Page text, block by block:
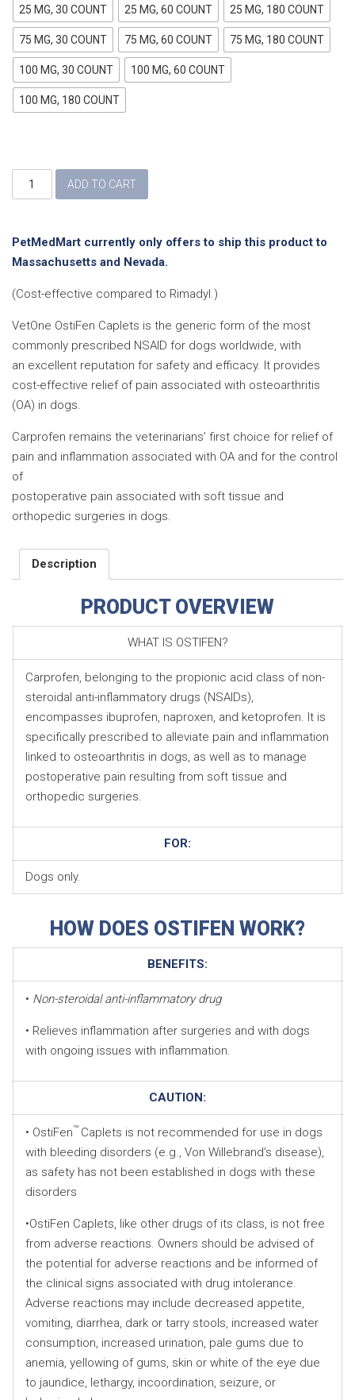
25 MG, 30 COUNT 25 MG, 60 COUNT 25 MG, 180 COUNT
75 MG, 30 COUNT 75 MG, 60 COUNT 75 MG, 180 COUNT
100 MG, 30 COUNT 100 MG, 60 COUNT
100 MG, 180 COUNT
Ostifen
ADD TO CART
PetMedMart currently only offers to ship this product to
Massachusetts and Nevada.
(Cost-effective compared to Rimadyl.)
VetOne OstiFen Caplets is the generic form of the most
commonly prescribed NSAID for dogs worldwide, with
an excellent reputation for safety and efficacy. It provides
cost-effective relief of pain associated with osteoarthritis
(OA) in dogs.
Carprofen remains the veterinarians’ first choice for relief of
pain and inflammation associated with OA and for the control
of
postoperative pain associated with soft tissue and
orthopedic surgeries in dogs.
Description
PRODUCT OVERVIEW
WHAT IS OSTIFEN?
Carprofen, belonging to the propionic acid class of non-
steroidal anti-inflammatory drugs (NSAIDs),
encompasses ibuprofen, naproxen, and ketoprofen. It is
specifically prescribed to alleviate pain and inflammation
linked to osteoarthritis in dogs, as well as to manage
postoperative pain resulting from soft tissue and
orthopedic surgeries.
FOR:
Dogs only.
HOW DOES OSTIFEN WORK?
BENEFITS:
• Non-steroidal anti-inflammatory drug
• Relieves inflammation after surgeries and with dogs
with ongoing issues with inflammation.
CAUTION:
• OstiFen™ Caplets is not recommended for use in dogs
with bleeding disorders (e.g., Von Willebrand’s disease),
as safety has not been established in dogs with these
disorders
•OstiFen Caplets, like other drugs of its class, is not free
from adverse reactions. Owners should be advised of
the potential for adverse reactions and be informed of
the clinical signs associated with drug intolerance.
Adverse reactions may include decreased appetite,
vomiting, diarrhea, dark or tarry stools, increased water
consumption, increased urination, pale gums due to
anemia, yellowing of gums, skin or white of the eye due
to jaundice, lethargy, incoordination, seizure, or